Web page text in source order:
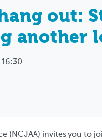
out:
another
16:30
(NCJAA) invites you